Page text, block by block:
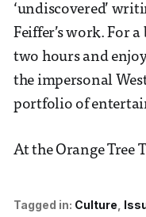
‘undiscovered’
Feiffer’s work. For
two hours and
the impersonal
portfolio of
At the Orange Tree
Tagged in: Culture